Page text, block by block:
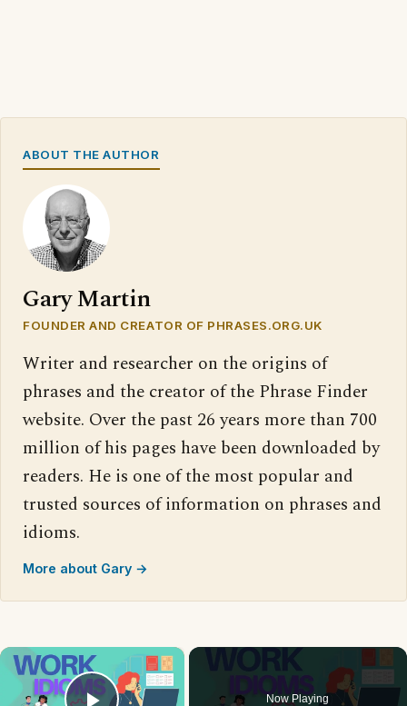
ABOUT THE AUTHOR
Gary Martin
FOUNDER AND CREATOR OF PHRASES.ORG.UK
Writer and researcher on the origins of
phrases and the creator of the Phrase Finder
website. Over the past 26 years more than 700
million of his pages have been downloaded by
readers. He is one of the most popular and
trusted sources of information on phrases and
idioms.
More about Gary →
×
Now Playing